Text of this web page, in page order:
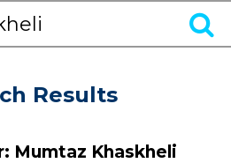
Results
Mumtaz Khaskheli